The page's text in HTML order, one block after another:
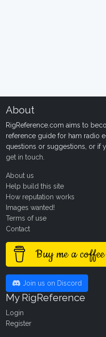
About
RigReference.com aims to
reference guide for ham radio
questions or suggestions, or if
get in touch
About us
Help build this site
How reputation works
Images wanted!
Terms of use
Contact
Buy me a coffee
Join us on Discord
My RigReference
Login
Register